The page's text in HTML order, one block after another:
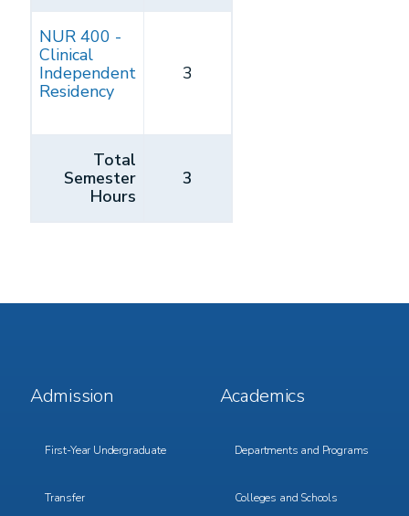
NUR 400 -
Clinical
Independent
Residency
3
Total
Semester
Hours
3
Footer
Menu
Admission
First-Year Undergraduate
Transfer
Footer
Menu
Academics
Departments and Programs
Colleges and Schools